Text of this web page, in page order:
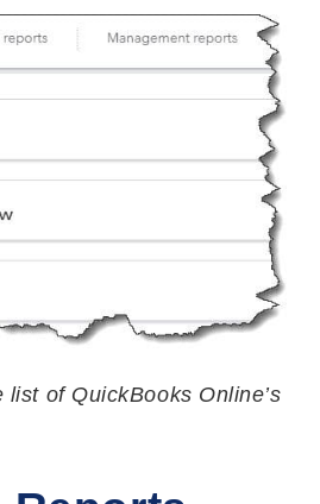
of QuickBooks Online’s